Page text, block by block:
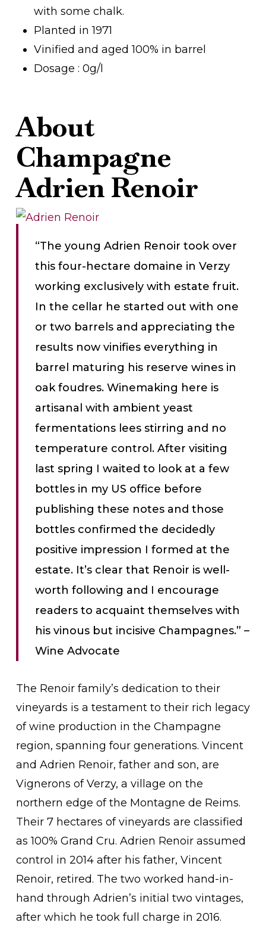
with some chalk.
Planted in 1971
Vinified and aged 100% in barrel
Dosage : 0g/l
About
Champagne
Adrien Renoir
“The young Adrien Renoir took over
this four-hectare domaine in Verzy
working exclusively with estate fruit.
In the cellar he started out with one
or two barrels and appreciating the
results now vinifies everything in
barrel maturing his reserve wines in
oak foudres. Winemaking here is
artisanal with ambient yeast
fermentations lees stirring and no
temperature control. After visiting
last spring I waited to look at a few
bottles in my US office before
publishing these notes and those
bottles confirmed the decidedly
positive impression I formed at the
estate. It’s clear that Renoir is well-
worth following and I encourage
readers to acquaint themselves with
his vinous but incisive Champagnes.” –
Wine Advocate
The Renoir family’s dedication to their
vineyards is a testament to their rich legacy
of wine production in the Champagne
region, spanning four generations. Vincent
and Adrien Renoir, father and son, are
Vignerons of Verzy, a village on the
northern edge of the Montagne de Reims.
Their 7 hectares of vineyards are classified
as 100% Grand Cru. Adrien Renoir assumed
control in 2014 after his father, Vincent
Renoir, retired. The two worked hand-in-
hand through Adrien’s initial two vintages,
after which he took full charge in 2016.